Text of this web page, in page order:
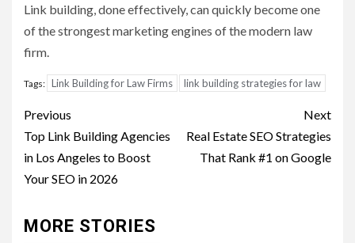
Link building, done effectively, can quickly become one
of the strongest marketing engines of the modern law
firm.
Tags: Link Building for Law Firms link building strategies for law
Post
navigation
Previous
Top Link Building Agencies
in Los Angeles to Boost
Your SEO in 2026
Next
Real Estate SEO Strategies
That Rank #1 on Google
MORE STORIES